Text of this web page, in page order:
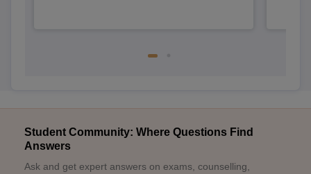
Student Community: Where Questions Find
Answers
Ask and get expert answers on exams, counselling,